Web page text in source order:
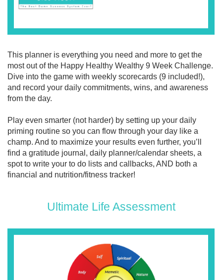
This planner is everything you need and more to get the
most out of the Happy Healthy Wealthy 9 Week Challenge.
Dive into the game with weekly scorecards (9 included!),
and record your daily commitments, wins, and awareness
from the day.
Play even smarter (not harder) by setting up your daily
priming routine so you can flow through your day like a
champ. And to maximize your results even further, you’ll
find a gratitude journal, daily planner/calendar sheets, a
spot to write your to do lists and callbacks, AND both a
financial and nutrition/fitness tracker!
Ultimate Life Assessment